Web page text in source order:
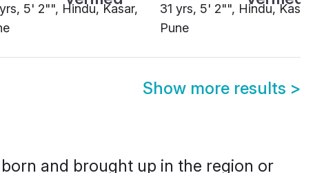
5' 2"", Hindu, Kasar,
31 yrs, 5' 2"", Hindu, Kasar,
Pune
Show more results >
and brought up in the region or